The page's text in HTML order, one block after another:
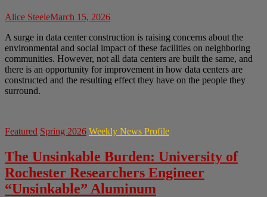
Alice SteeleMarch 15, 2026
A surge in data center construction is raising concerns about the
environmental and social impact of these facilities on neighboring
communities. However, not all data centers are built the same, and
there is an opportunity for improvement in how data centers are
constructed and the resulting effect they have on the people they
surround.
Featured Spring 2026 Weekly News Profile
The Unsinkable Burden: University of
Rochester Researchers Engineer
“Unsinkable” Aluminum